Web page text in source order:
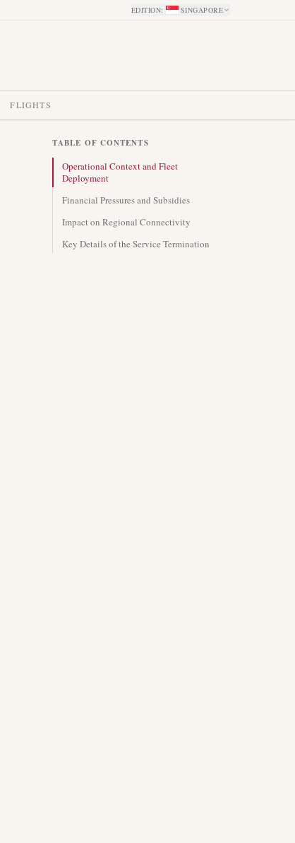
EDITION: SINGAPORE
FLIGHTS
TABLE OF CONTENTS
Operational Context and Fleet
Deployment
Financial Pressures and Subsidies
Impact on Regional Connectivity
Key Details of the Service Termination